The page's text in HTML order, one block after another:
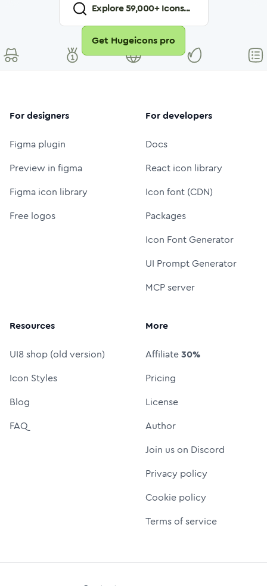
Explore59,000+ Icons...
Get Hugeicons pro
For designers
Figma plugin
Preview in figma
Figma icon library
Free logos
For developers
Docs
React icon library
Icon font (CDN)
Packages
Icon Font Generator
UI Prompt Generator
MCP server
Resources
UI8 shop (old version)
Icon Styles
Blog
FAQ
More
Affiliate30%
Pricing
License
Author
Join us on Discord
Privacy policy
Cookie policy
Terms of service